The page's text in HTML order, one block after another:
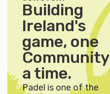
Building
Ireland's
game, one
Community
a time.
Padel is one of the